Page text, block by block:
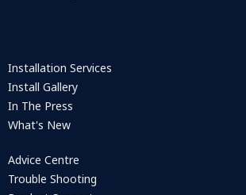
Installation Services
Install Gallery
In The Press
What's New
Advice Centre
Trouble Shooting